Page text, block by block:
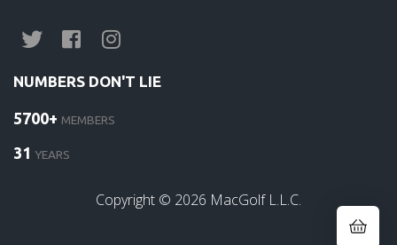
NUMBERS DON'T LIE
5700+ MEMBERS
31 YEARS
Copyright © 2026 MacGolf L.L.C.